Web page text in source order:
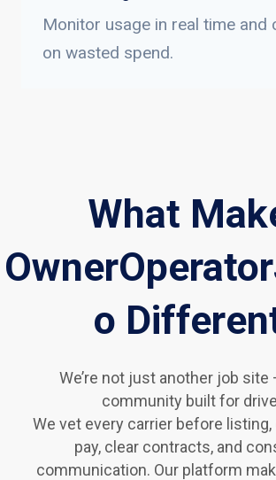
Monitor usage in real time and
on wasted spend.
What
o
We’re not just another job site
community built for
We vet every carrier before
pay, clear contracts, and
communication. Our platform